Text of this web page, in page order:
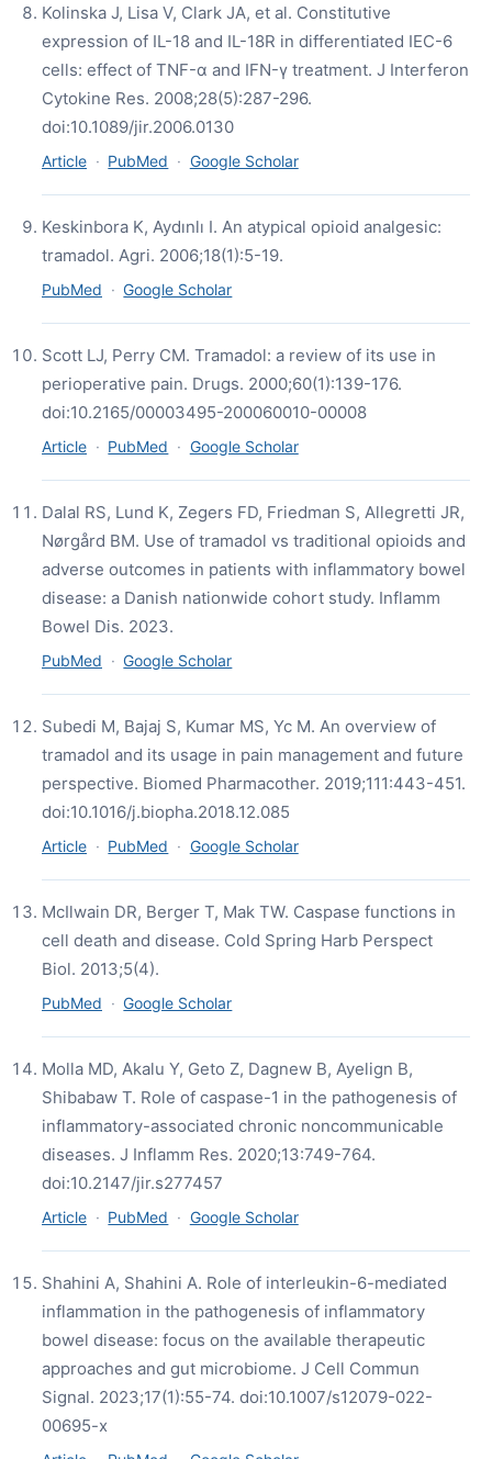
Kolinska J, Lisa V, Clark JA, et al. Constitutive
expression of IL-18 and IL-18R in differentiated IEC-6
cells: effect of TNF-α and IFN-γ treatment. J Interferon
Cytokine Res. 2008;28(5):287-296.
doi:10.1089/jir.2006.0130
Article · PubMed · Google Scholar
Keskinbora K, Aydınlı I. An atypical opioid analgesic:
tramadol. Agri. 2006;18(1):5-19.
PubMed · Google Scholar
Scott LJ, Perry CM. Tramadol: a review of its use in
perioperative pain. Drugs. 2000;60(1):139-176.
doi:10.2165/00003495-200060010-00008
Article · PubMed · Google Scholar
Dalal RS, Lund K, Zegers FD, Friedman S, Allegretti JR,
Nørgård BM. Use of tramadol vs traditional opioids and
adverse outcomes in patients with inflammatory bowel
disease: a Danish nationwide cohort study. Inflamm
Bowel Dis. 2023.
PubMed · Google Scholar
Subedi M, Bajaj S, Kumar MS, Yc M. An overview of
tramadol and its usage in pain management and future
perspective. Biomed Pharmacother. 2019;111:443-451.
doi:10.1016/j.biopha.2018.12.085
Article · PubMed · Google Scholar
McIlwain DR, Berger T, Mak TW. Caspase functions in
cell death and disease. Cold Spring Harb Perspect
Biol. 2013;5(4).
PubMed · Google Scholar
Molla MD, Akalu Y, Geto Z, Dagnew B, Ayelign B,
Shibabaw T. Role of caspase-1 in the pathogenesis of
inflammatory-associated chronic noncommunicable
diseases. J Inflamm Res. 2020;13:749-764.
doi:10.2147/jir.s277457
Article · PubMed · Google Scholar
Shahini A, Shahini A. Role of interleukin-6-mediated
inflammation in the pathogenesis of inflammatory
bowel disease: focus on the available therapeutic
approaches and gut microbiome. J Cell Commun
Signal. 2023;17(1):55-74. doi:10.1007/s12079-022-
00695-x